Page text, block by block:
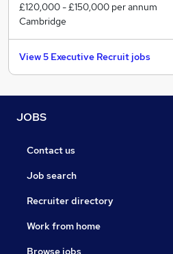
£120,000 - £150,000 per annum
Cambridge
View 5 Executive Recruit jobs
JOBS
Contact us
Job search
Recruiter directory
Work from home
Browse jobs